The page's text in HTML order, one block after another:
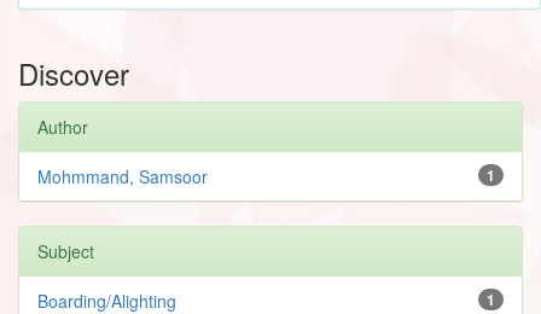
Discover
Author
1
Mohmmand, Samsoor
Subject
1
Boarding/Alighting